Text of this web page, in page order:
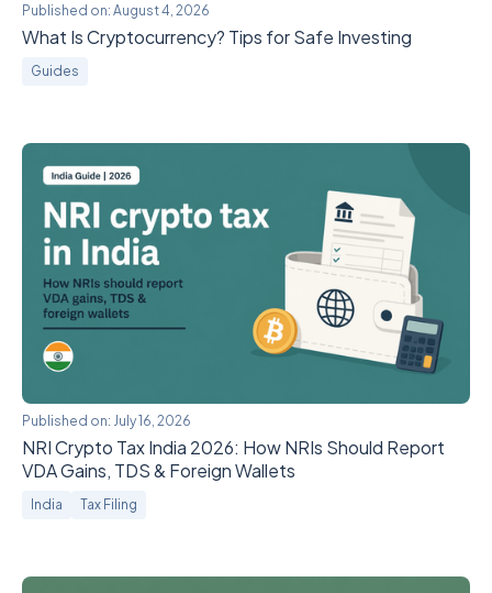
Published on: August 4, 2026
What Is Cryptocurrency? Tips for Safe Investing
Guides
Published on: July 16, 2026
NRI Crypto Tax India 2026: How NRIs Should Report
VDA Gains, TDS & Foreign Wallets
India Tax Filing